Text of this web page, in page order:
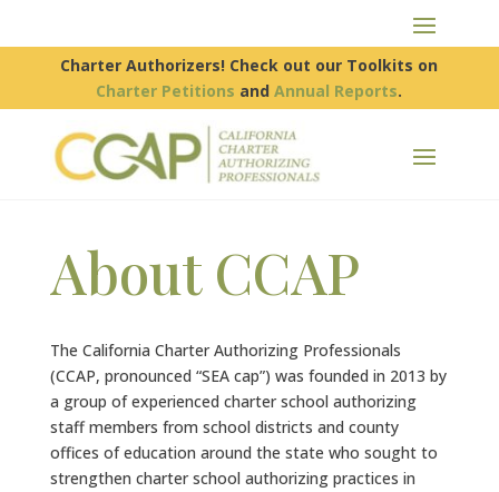
Charter Authorizers! Check out our Toolkits on
Charter Petitions andAnnual Reports.
About CCAP
The California Charter Authorizing Professionals
(CCAP, pronounced “SEA cap”) was founded in 2013 by
a group of experienced charter school authorizing
staff members from school districts and county
offices of education around the state who sought to
strengthen charter school authorizing practices in